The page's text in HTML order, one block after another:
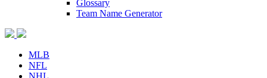
Glossary
Team Name Generator
MLB
NFL
NHL